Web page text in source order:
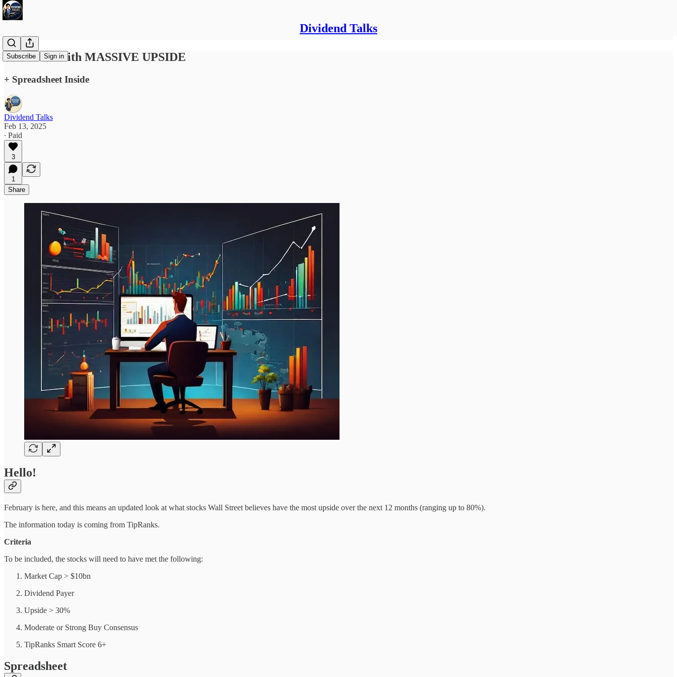
Dividend Talks
Subscribe Sign in
32 Stocks With MASSIVE UPSIDE
+ Spreadsheet Inside
Dividend Talks
Feb 13, 2025
∙ Paid
3
1
Share
Hello!
February is here, and this means an updated look at what stocks Wall Street believes have the most upside over the next 12 months (ranging up to 80%).
The information today is coming from TipRanks.
Criteria
To be included, the stocks will need to have met the following:
Market Cap > $10bn
Dividend Payer
Upside > 30%
Moderate or Strong Buy Consensus
TipRanks Smart Score 6+
Spreadsheet